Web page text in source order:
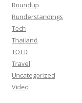
Roundup
Runderstandings
Tech
Thailand
TOTD
Travel
Uncategorized
Video